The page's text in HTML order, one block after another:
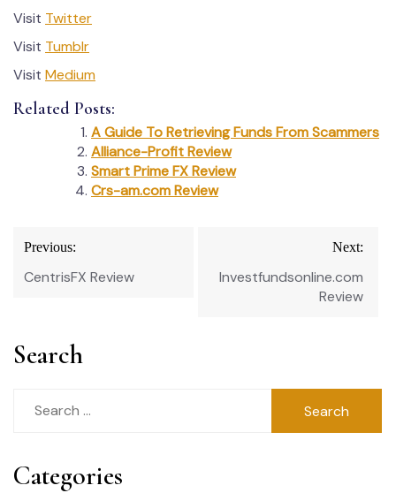
Visit Twitter
Visit Tumblr
Visit Medium
Related Posts:
A Guide To Retrieving Funds From Scammers
Alliance-Profit Review
Smart Prime FX Review
Crs-am.com Review
Post
navigation
Previous:
CentrisFX Review
Next:
Investfundsonline.com
Review
Search
Categories